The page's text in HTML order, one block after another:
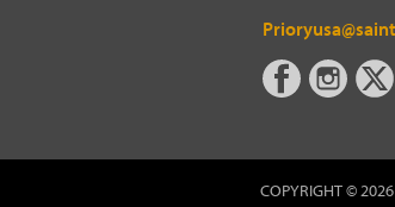
COPYRIGHT ©